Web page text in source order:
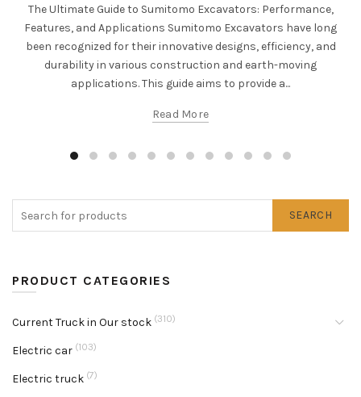
The Ultimate Guide to Sumitomo Excavators: Performance,
Features, and Applications Sumitomo Excavators have long
been recognized for their innovative designs, efficiency, and
durability in various construction and earth-moving
applications. This guide aims to provide a...
Read More
SEARCH
PRODUCT CATEGORIES
Current Truck in Our stock (310)
Electric car (103)
Electric truck (7)